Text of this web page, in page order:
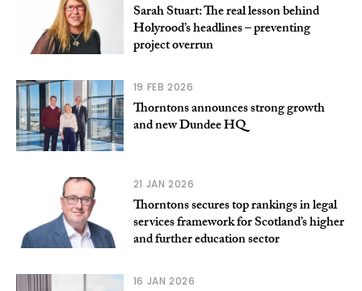
Sarah Stuart: The real lesson behind
Holyrood’s headlines – preventing
project overrun
19 FEB 2026
Thorntons announces strong growth
and new Dundee HQ
21 JAN 2026
Thorntons secures top rankings in legal
services framework for Scotland’s higher
and further education sector
16 JAN 2026